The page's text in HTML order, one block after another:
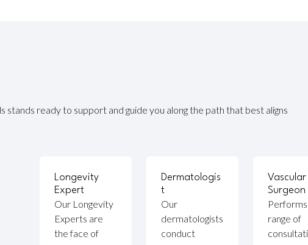
ready to support and guide you along the path that best aligns
Longevity
Expert
Our Longevity
Experts are
the face of
Dermatologis
t
Our
dermatologists
conduct
Vascular
Surgeon
range of